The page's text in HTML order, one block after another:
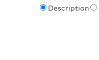
Description